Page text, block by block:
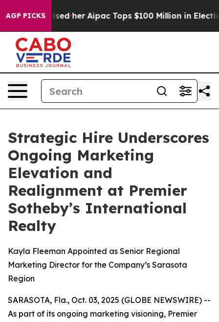
AGP PICKS
Surprised her Aipac Tops $100 Million in Election
Strategic Hire Underscores
Ongoing Marketing
Elevation and
Realignment at Premier
Sotheby’s International
Realty
Kayla Fleeman Appointed as Senior Regional
Marketing Director for the Company’s Sarasota
Region
SARASOTA, Fla., Oct. 03, 2025 (GLOBE NEWSWIRE) --
As part of its ongoing marketing visioning, Premier